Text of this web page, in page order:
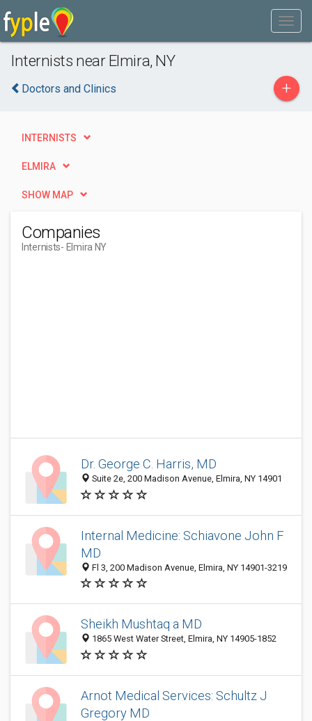
Internists near Elmira, NY
Doctors and Clinics +
INTERNISTS
ELMIRA
SHOW MAP
Companies
Internists- Elmira NY
Dr. George C. Harris, MD
Suite 2e, 200 Madison Avenue, Elmira, NY 14901
Internal Medicine: Schiavone John F
MD
Fl 3, 200 Madison Avenue, Elmira, NY 14901-3219
Sheikh Mushtaq a MD
1865 West Water Street, Elmira, NY 14905-1852
Arnot Medical Services: Schultz J
Gregory MD